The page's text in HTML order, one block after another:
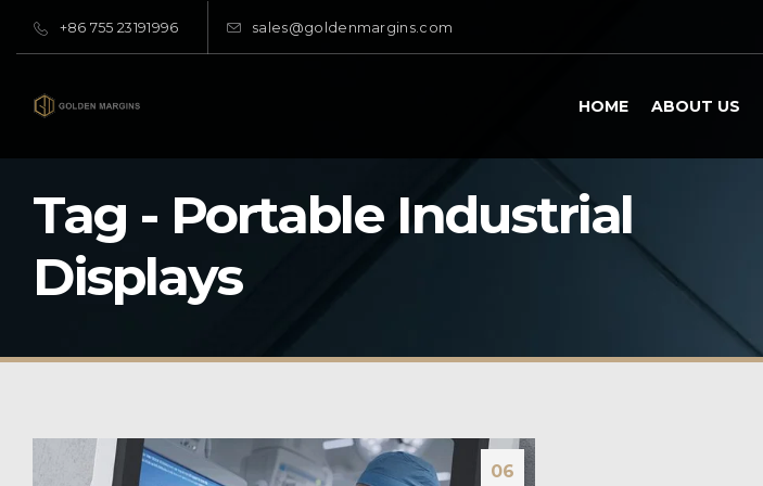
+86 755 23191996 sales@goldenmargins.com
HOME ABOUT US
Tag - Portable Industrial
Displays
06